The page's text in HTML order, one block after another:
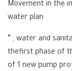
Movement in the
water plan
” , water and
thefirst phase of
of 1 new pump